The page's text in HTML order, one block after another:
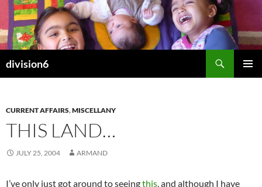
Skip
content
division6
CURRENT AFFAIRS,MISCELLANY
THIS LAND…
JULY 25, 2004 ARMAND
I’ve only just got around to seeingthis, and although I have